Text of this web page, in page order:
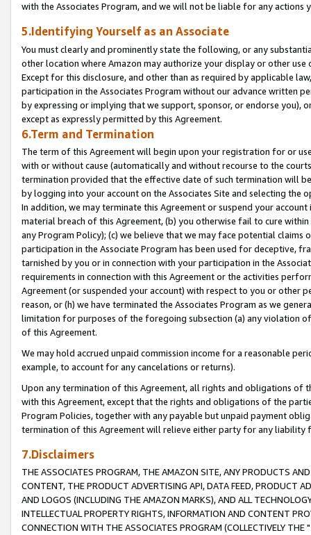
with the Associates Program, and we will not be liable for any actions
5.Identifying Yourself as an Associate
You must clearly and prominently state the following, or any
other location where Amazon may authorize your display or other
Except for this disclosure, and other than as required by applicable
participation in the Associates Program without our advance written
by expressing or implying that we support, sponsor, or endorse you),
except as expressly permitted by this Agreement.
6.Term and Termination
The term of this Agreement will begin upon your registration for or
with or without cause (automatically and without recourse to the
termination provided that the effective date of such termination will
by logging into your account on the Associates Site and selecting the
In addition, we may terminate this Agreement or suspend your
material breach of this Agreement, (b) you otherwise fail to cure
any Program Policy); (c) we believe that we may face potential
participation in the Associate Program has been used for deceptive,
tarnished by you or in connection with your participation in the
requirements in connection with this Agreement or the activities
Agreement (or suspended your account) with respect to you or other
reason, or (h) we have terminated the Associates Program as we
limitation for purposes of the foregoing subsection (a) any violation
of this Agreement.
We may hold accrued unpaid commission income for a reasonable
example, to account for any cancelations or returns).
Upon any termination of this Agreement, all rights and obligations of
with this Agreement, except that the rights and obligations of the
Program Policies, together with any payable but unpaid payment
termination of this Agreement will relieve either party for any liability
7.Disclaimers
THE ASSOCIATES PROGRAM, THE AMAZON SITE, ANY PRODUCTS
CONTENT, THE PRODUCT ADVERTISING API, DATA FEED, PRODUCT
AND LOGOS (INCLUDING THE AMAZON MARKS), AND ALL
INTELLECTUAL PROPERTY RIGHTS, INFORMATION AND CONTENT
CONNECTION WITH THE ASSOCIATES PROGRAM (COLLECTIVELY THE "